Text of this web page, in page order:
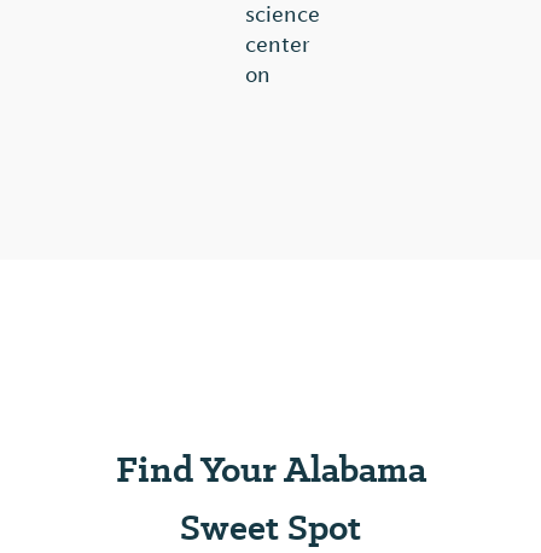
science
center
on
touch
Live
Find Your Alabama
Sweet Spot